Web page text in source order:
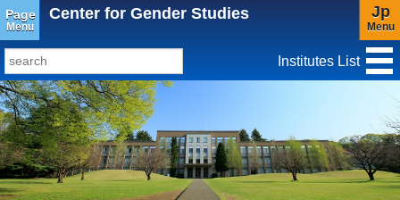
Page
Menu
Center for Gender Studies Jp
Menu
TopSites
Institute for Educational Research and Service
Social Science Research Institute
Institutes List